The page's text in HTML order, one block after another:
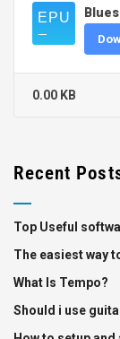
0.00 KB
Recent
Top Useful
The easiest way
What Is Tempo?
Should i use